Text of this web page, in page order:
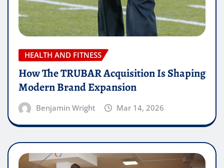
HEALTH AND FITNESS
How The TRUBAR Acquisition Is Shaping
Modern Brand Expansion
Benjamin Wright Mar 14, 2026